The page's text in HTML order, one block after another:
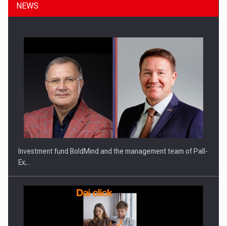
ROOTED IN ROMANIA, BUILT TO DELIVER TECHNOLOGY FOR
THE…
NEWS
Investment fund BoldMind and the management team of Pall-
Ex,…